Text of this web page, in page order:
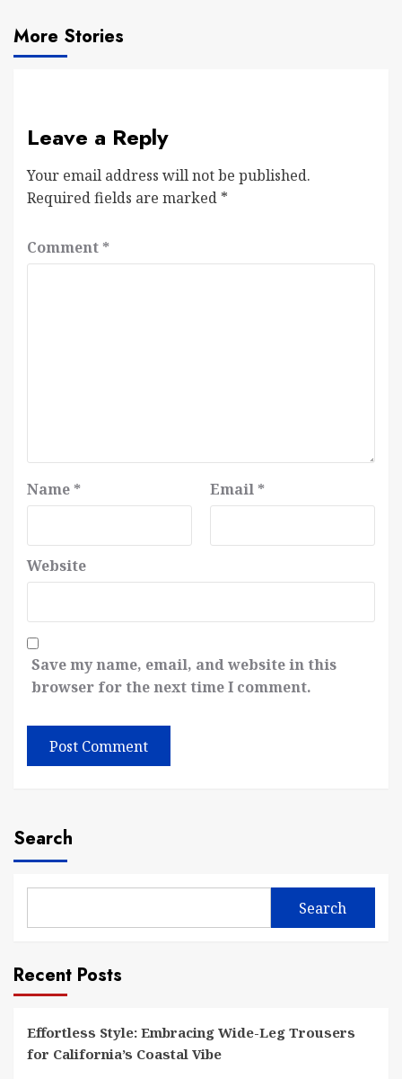
More Stories
Leave a Reply
Your email address will not be published.
Required fields are marked *
Comment *
Name * Email *
Website
Save my name, email, and website in this
browser for the next time I comment.
Search
Search
Recent Posts
Effortless Style: Embracing Wide-Leg Trousers
for California’s Coastal Vibe